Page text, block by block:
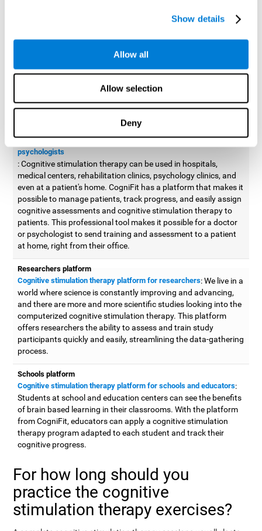
Show details
Allow all
Allow selection
Deny
designed to train and improve coordination.
Cognitive stimulation therapy for
Aside from improving cognitive skills, as professionals, we need
work with, whether it be in clinical, educational, or investigative
areas.
Professional platform for doctors and psychologists
Cognitive stimulation therapy platform for doctors and
psychologists
: Cognitive stimulation therapy can be used in hospitals,
medical centers, rehabilitation clinics, psychology clinics, and
even at a patient's home. CogniFit has a platform that makes it
possible to manage patients, track progress, and easily assign
cognitive assessments and cognitive stimulation therapy to
patients. This professional tool makes it possible for a doctor
or psychologist to send training and assessment to a patient
at home, right from their office.
Researchers platform
Cognitive stimulation therapy platform for researchers: We live in a
world where science is constantly improving and advancing,
and there are more and more scientific studies looking into the
computerized cognitive stimulation therapy. This platform
offers researchers the ability to assess and train study
participants quickly and easily, streamlining the data-gathering
process.
Schools platform
Cognitive stimulation therapy platform for schools and educators:
Students at school and education centers can see the benefits
of brain based learning in their classrooms. With the platform
from CogniFit, educators can apply a cognitive stimulation
therapy program adapted to each student and track their
cognitive progress.
For how long should you
practice the cognitive
stimulation therapy exercises?